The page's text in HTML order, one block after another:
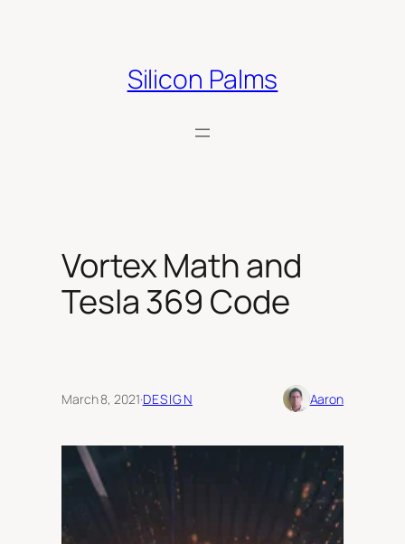
Silicon Palms
Vortex Math and
Tesla 369 Code
March 8, 2021·DESIGN Aaron